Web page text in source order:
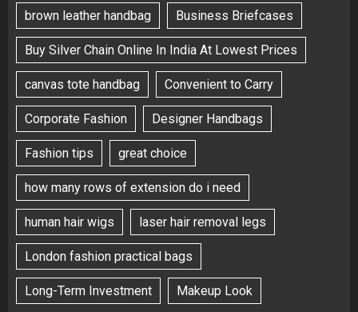
brown leather handbag Business Briefcases
Buy Silver Chain Online In India At Lowest Prices
canvas tote handbag Convenient to Carry
Corporate Fashion Designer Handbags
Fashion tips great choice
how many rows of extension do i need
human hair wigs laser hair removal legs
London fashion practical bags
Long-Term Investment Makeup Look